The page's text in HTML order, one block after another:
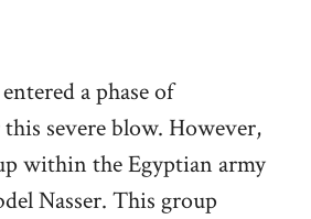
a phase of
severe blow. However,
within the Egyptian army
Nasser. This group